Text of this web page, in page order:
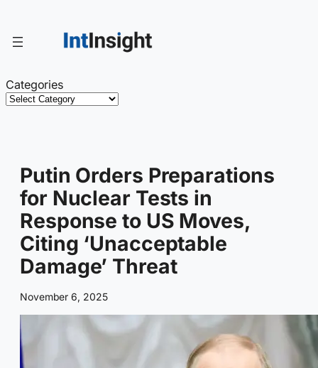
content
Categories
Putin Orders Preparations
for Nuclear Tests in
Response to US Moves,
Citing ‘Unacceptable
Damage’ Threat
November 6, 2025